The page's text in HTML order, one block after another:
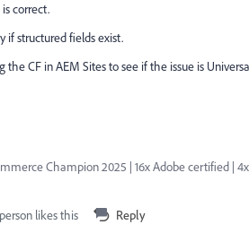
correct.
if structured fields exist.
the CF in AEM Sites to see if the issue is
Champion 2025 | 16x Adobe certified |
likes this Reply